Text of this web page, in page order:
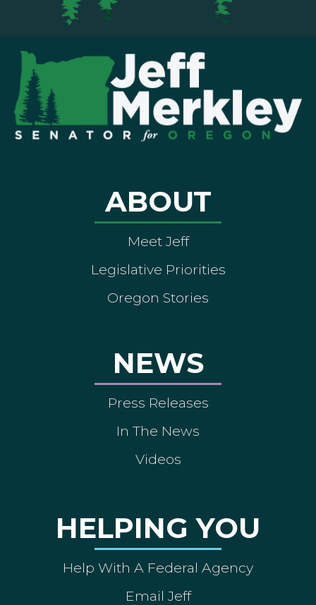
ABOUT
Meet Jeff
Legislative Priorities
Oregon Stories
NEWS
Press Releases
In The News
Videos
HELPING YOU
Help With A Federal Agency
Email Jeff